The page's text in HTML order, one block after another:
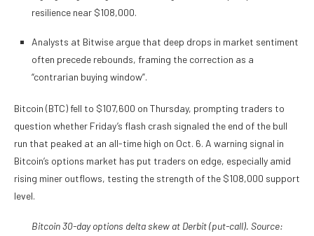
resilience near $108,000.
Analysts at Bitwise argue that deep drops in market sentiment
often precede rebounds, framing the correction as a
“contrarian buying window”.
Bitcoin (BTC) fell to $107,600 on Thursday, prompting traders to
question whether Friday’s flash crash signaled the end of the bull
run that peaked at an all-time high on Oct. 6. A warning signal in
Bitcoin’s options market has put traders on edge, especially amid
rising miner outflows, testing the strength of the $108,000 support
level.
Bitcoin 30-day options delta skew at Derbit (put-call). Source: